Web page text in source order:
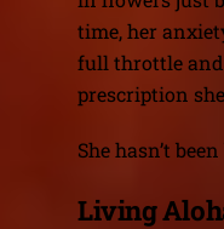
time, her
full throttle and
prescription
She hasn’t
Living